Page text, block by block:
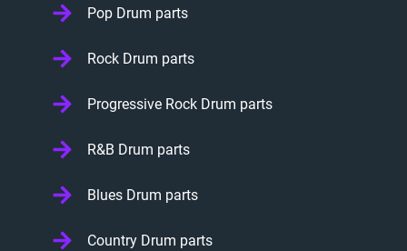
Pop Drum parts
Rock Drum parts
Progressive Rock Drum parts
R&B Drum parts
Blues Drum parts
Country Drum parts